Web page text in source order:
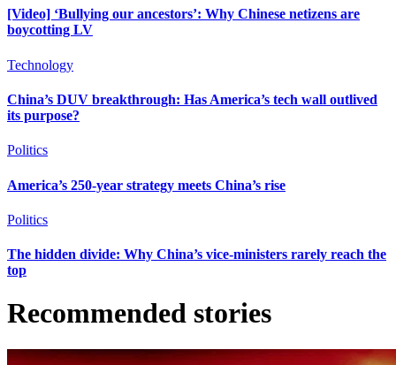
[Video] ‘Bullying our ancestors’: Why Chinese netizens are
boycotting LV
Technology
China’s DUV breakthrough: Has America’s tech wall outlived
its purpose?
Politics
America’s 250-year strategy meets China’s rise
Politics
The hidden divide: Why China’s vice-ministers rarely reach the
top
Recommended stories